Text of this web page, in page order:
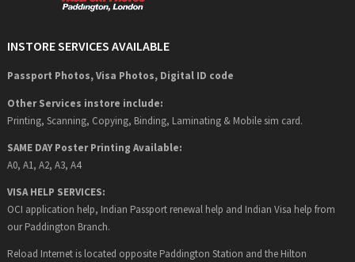
INSTORE SERVICES AVAILABLE
Passport Photos, Visa Photos, Digital ID code
Other Services instore include:
Printing, Scanning, Copying, Binding, Laminating & Mobile sim card.
SAME DAY Poster Printing Available:
A0, A1, A2, A3, A4
VISA HELP SERVICES:
OCI application help, Indian Passport renewal help and Indian Visa help from
our Paddington Branch.
Reload Internet is located opposite Paddington Station and the Hilton